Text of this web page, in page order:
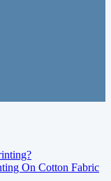
On Cotton Fabric